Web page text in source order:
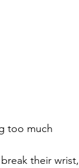
too much
their wrist,